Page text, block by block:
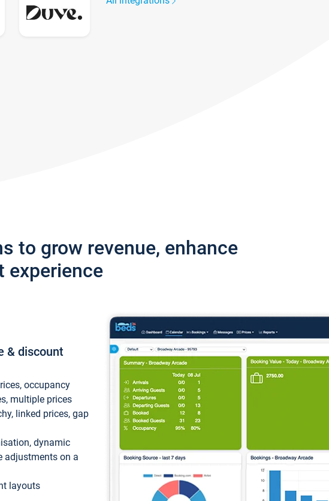
to grow revenue, enhance
experience
& discount
occupancy
multiple prices
linked prices, gap
dynamic
adjustments on a
layouts